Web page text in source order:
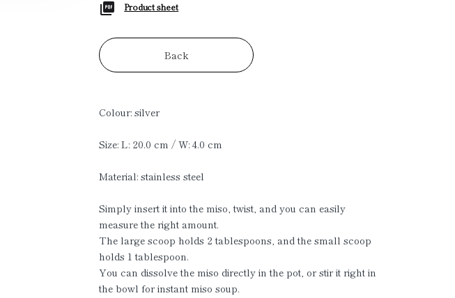
Product sheet
Back
Colour: silver
Size: L: 20.0 cm / W: 4.0 cm
Material: stainless steel
Simply insert it into the miso, twist, and you can easily
measure the right amount.
The large scoop holds 2 tablespoons, and the small scoop
holds 1 tablespoon.
You can dissolve the miso directly in the pot, or stir it right in
the bowl for instant miso soup.